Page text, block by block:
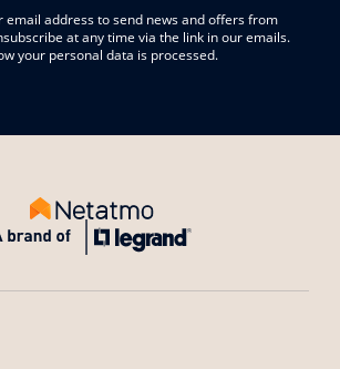
email address to send news and offers from
at any time via the link in our emails.
your personal data is processed.